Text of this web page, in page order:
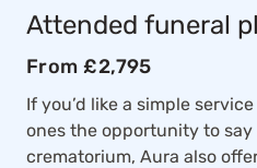
Attended funeral
From £2,795
If you’d like a simple
ones the opportunity to
crematorium, Aura also